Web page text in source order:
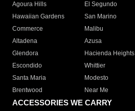
Agoura Hills
El Segundo
Hawaiian Gardens
San Marino
Commerce
Malibu
Altadena
Azusa
Glendora
Hacienda Heights
Escondido
Whittier
Santa Maria
Modesto
Brentwood
Near Me
ACCESSORIES WE CARRY